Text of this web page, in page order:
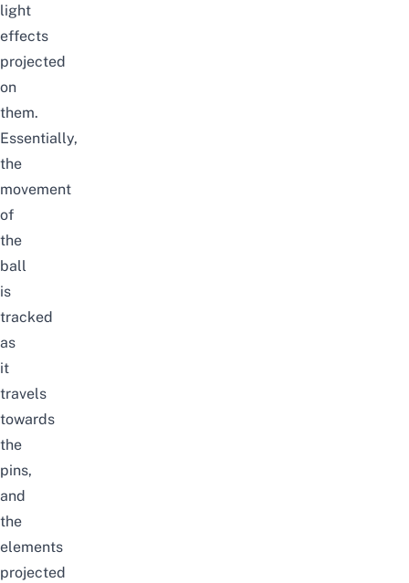
light
effects
projected
on
them.
Essentially,
the
movement
of
the
ball
is
tracked
as
it
travels
towards
the
pins,
and
the
elements
projected